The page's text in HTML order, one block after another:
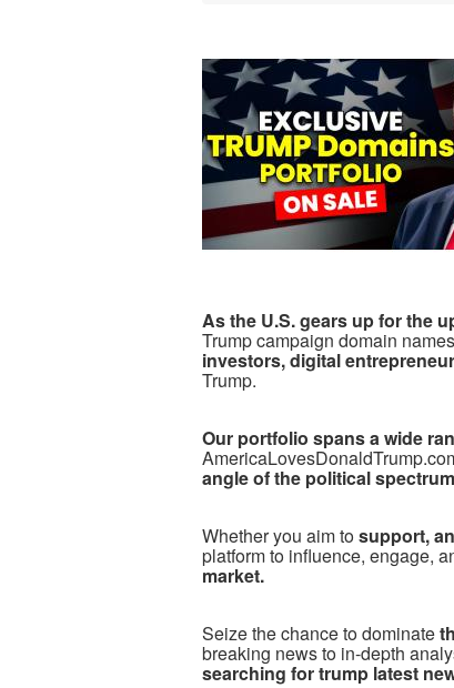
As the U.S. gears up for the
Trump campaign domain
investors, digital
Trump.
Our portfolio spans a wide
angle of the political
Whether you aim tosupport,
platform to influence, engage,
market.
Seize the chance to dominate
breaking news to in-depth
searching for trump latest